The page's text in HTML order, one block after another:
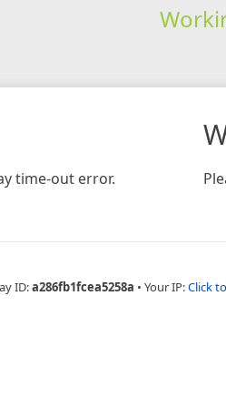
time-out error.
ID:a286fb1fcea5258a • Your IP:Click